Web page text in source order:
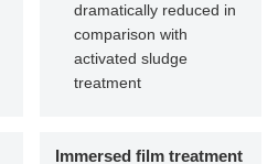
dramatically reduced in
comparison with
activated sludge
treatment
Immersed film treatment